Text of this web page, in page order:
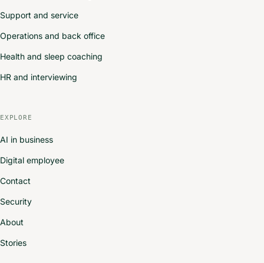
Support and service
Operations and back office
Health and sleep coaching
HR and interviewing
EXPLORE
AI in business
Digital employee
Contact
Security
About
Stories